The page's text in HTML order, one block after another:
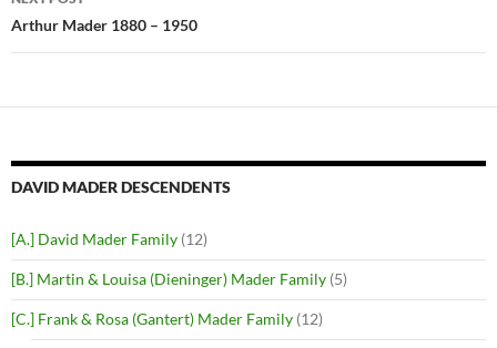
Arthur Mader 1880 – 1950
DAVID MADER DESCENDENTS
[A.] David Mader Family (12)
[B.] Martin & Louisa (Dieninger) Mader Family (5)
[C.] Frank & Rosa (Gantert) Mader Family (12)